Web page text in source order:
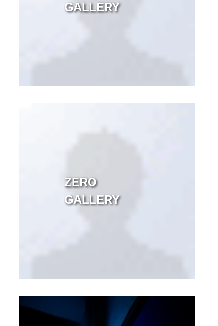
GALLERY
ZERO
GALLERY